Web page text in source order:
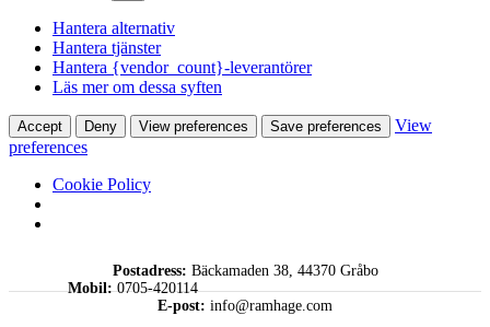
Hantera alternativ
Hantera tjänster
Hantera {vendor_count}-leverantörer
Läs mer om dessa syften
Accept Deny View preferences Save preferences
View
preferences
Cookie Policy
Postadress: Bäckamaden 38, 44370 Gråbo
Mobil:0705-420114
E-post: info@ramhage.com